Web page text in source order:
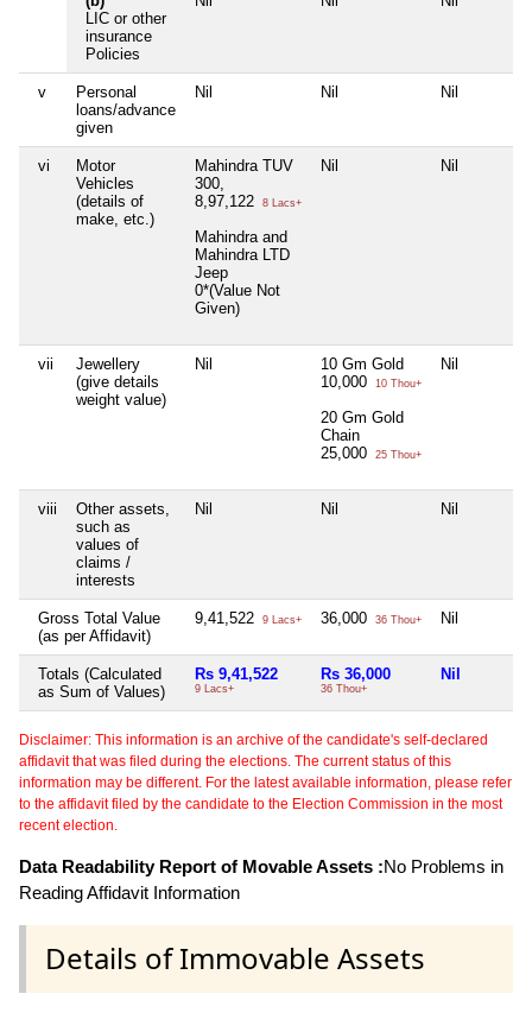
LIC or other
insurance
Policies
v
Personal
loans/advance
given
Nil Nil Nil
vi
Motor
Vehicles
(details of
make, etc.)
Mahindra TUV
300,
8,97,122
8 Lacs+
Mahindra and
Mahindra LTD
Jeep
0*(Value Not
Given)
Nil Nil
vii
Jewellery
(give details
weight value)
Nil
10 Gm Gold
10,000
10 Thou+
20 Gm Gold
Chain
25,000
25 Thou+
Nil
viii
Other assets,
such as
values of
claims /
interests
Nil Nil Nil
Gross Total Value
(as per Affidavit)
9,41,522 9 Lacs+ 36,000 36 Thou+ Nil
Totals (Calculated
as Sum of Values)
Rs 9,41,522
9 Lacs+
Rs 36,000
36 Thou+
Nil
Disclaimer: This information is an archive of the candidate's self-declared
affidavit that was filed during the elections. The current status of this
information may be different. For the latest available information, please refer
to the affidavit filed by the candidate to the Election Commission in the most
recent election.
Data Readability Report of Movable Assets :No Problems in
Reading Affidavit Information
Details of Immovable Assets